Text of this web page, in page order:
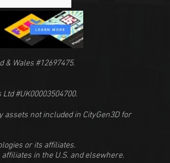
& Wales #12697475.
#UK00003504700.
not included in CityGen3D for
or its affiliates.
in the U.S. and elsewhere.